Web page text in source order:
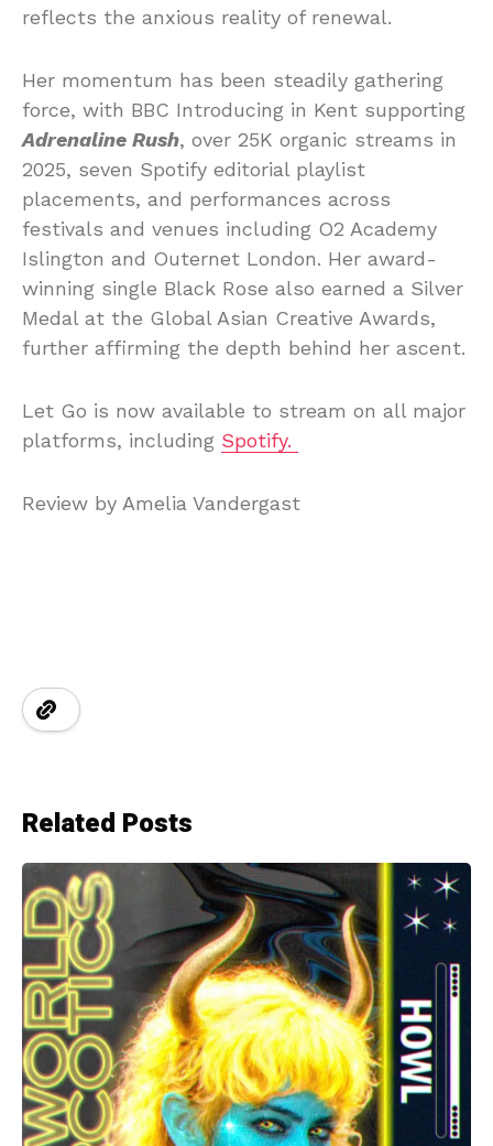
reflects the anxious reality of renewal.
Her momentum has been steadily gathering
force, with BBC Introducing in Kent supporting
Adrenaline Rush, over 25K organic streams in
2025, seven Spotify editorial playlist
placements, and performances across
festivals and venues including O2 Academy
Islington and Outernet London. Her award-
winning single Black Rose also earned a Silver
Medal at the Global Asian Creative Awards,
further affirming the depth behind her ascent.
Let Go is now available to stream on all major
platforms, including Spotify.
Review by Amelia Vandergast
Related Posts